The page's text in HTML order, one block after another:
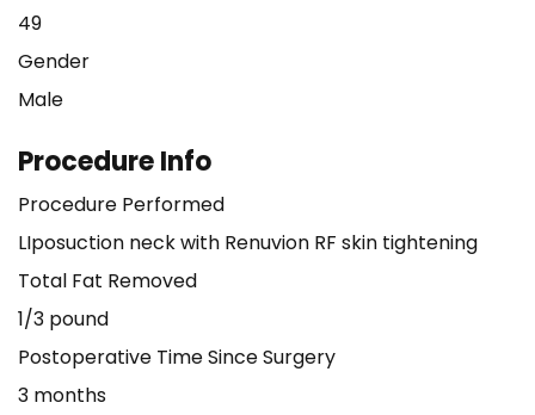
49
Gender
Male
Procedure Info
Procedure Performed
LIposuction neck with Renuvion RF skin tightening
Total Fat Removed
1/3 pound
Postoperative Time Since Surgery
3 months